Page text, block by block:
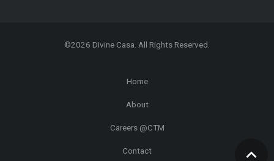
©2026 Divine Casa . All Rights Reserved.
Home
About
Careers @CTM
Contact